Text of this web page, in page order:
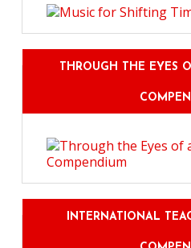
THROUGH THE EYES
INTERNATIONAL